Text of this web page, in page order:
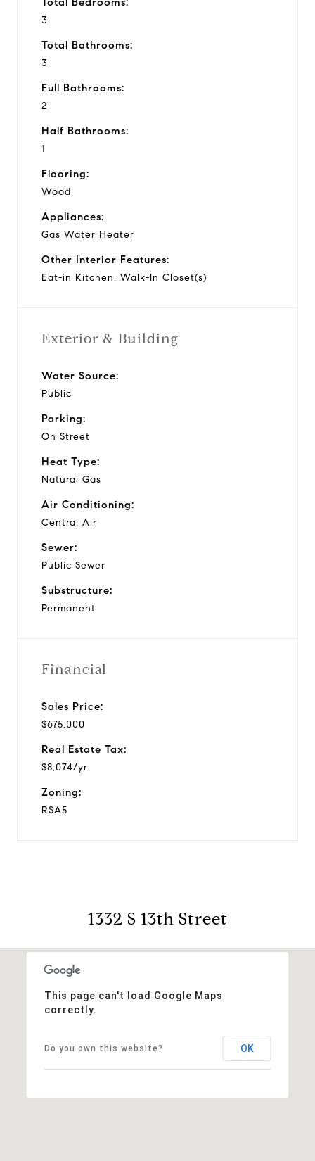
3
Total Bathrooms:
3
Full Bathrooms:
2
Half Bathrooms:
1
Flooring:
Wood
Appliances:
Gas Water Heater
Other Interior Features:
Eat-in Kitchen, Walk-In Closet(s)
Exterior & Building
Water Source:
Public
Parking:
On Street
Heat Type:
Natural Gas
Air Conditioning:
Central Air
Sewer:
Public Sewer
Substructure:
Permanent
Financial
Sales Price:
$675,000
Real Estate Tax:
$8,074/yr
Zoning:
RSA5
1332 S 13th Street
This page can't load Google Maps
correctly.
Do you own this website? OK